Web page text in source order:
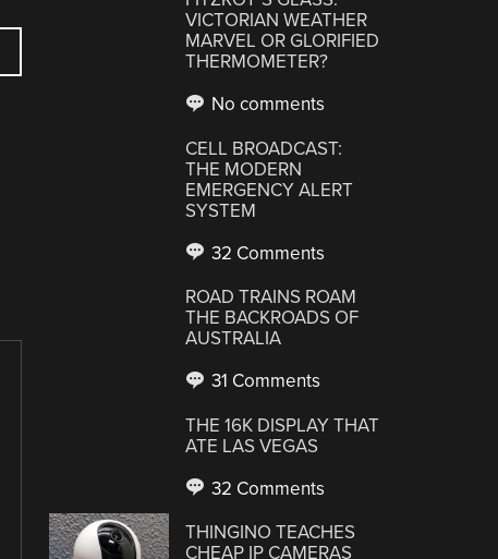
VICTORIAN WEATHER
MARVEL OR GLORIFIED
THERMOMETER?
No comments
CELL BROADCAST:
THE MODERN
EMERGENCY ALERT
SYSTEM
32 Comments
ROAD TRAINS ROAM
THE BACKROADS OF
AUSTRALIA
31 Comments
THE 16K DISPLAY THAT
ATE LAS VEGAS
32 Comments
THINGINO TEACHES
CHEAP IP CAMERAS